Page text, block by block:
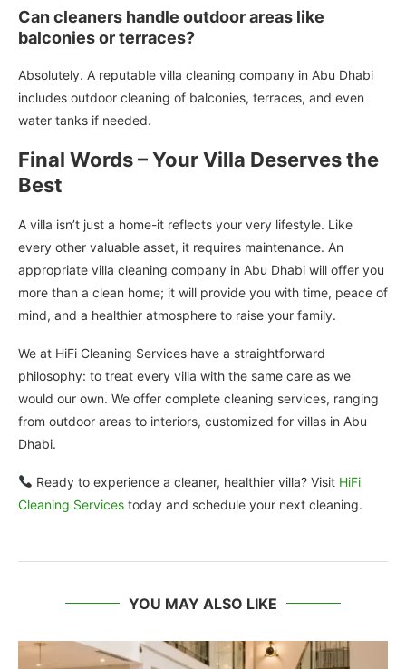
Can cleaners handle outdoor areas like
balconies or terraces?
Absolutely. A reputable villa cleaning company in Abu Dhabi
includes outdoor cleaning of balconies, terraces, and even
water tanks if needed.
Final Words – Your Villa Deserves the
Best
A villa isn’t just a home-it reflects your very lifestyle. Like
every other valuable asset, it requires maintenance. An
appropriate villa cleaning company in Abu Dhabi will offer you
more than a clean home; it will provide you with time, peace of
mind, and a healthier atmosphere to raise your family.
We at HiFi Cleaning Services have a straightforward
philosophy: to treat every villa with the same care as we
would our own. We offer complete cleaning services, ranging
from outdoor areas to interiors, customized for villas in Abu
Dhabi.
Ready to experience a cleaner, healthier villa? Visit HiFi
Cleaning Services today and schedule your next cleaning.
YOU MAY ALSO LIKE